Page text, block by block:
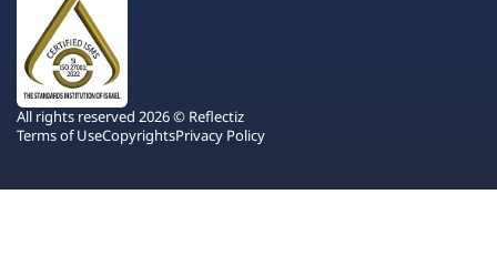
All rights reserved 2026 © Reflectiz
Terms of UseCopyrightsPrivacy Policy